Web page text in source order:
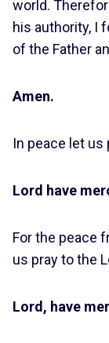
world.
his authority, I
of the Father
Amen.
In peace let us
Lord have
For the peace
us pray to the
Lord, have